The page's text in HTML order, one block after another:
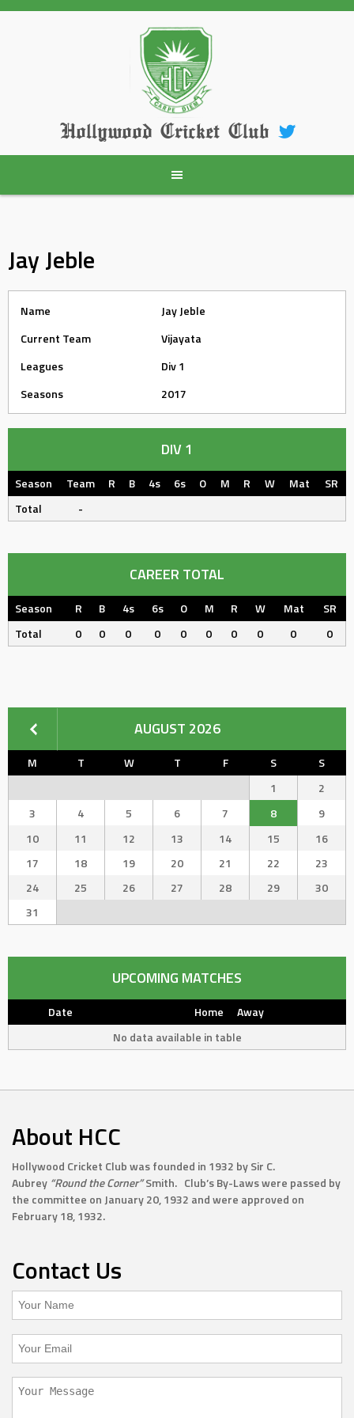
Skip
Hollywood Cricket Club
Jay Jeble
Name
Jay Jeble
Current Team
Vijayata
Leagues
Div 1
Seasons
2017
DIV 1
Season Team R B 4s 6s O M R W Mat
SR
Total
-
CAREER TOTAL
Season R B 4s 6s O M R W Mat
SR
Total
0 0 0 0 0 0 0 0 0 0
AUGUST 2026
M T W T F S
S
1
2
3
4 5 6 7 8
9
10
11 12 13 14 15
16
17
18 19 20 21 22
23
24
25 26 27 28 29
30
31
UPCOMING MATCHES
Date Home
Away
No data available in table
About HCC
Hollywood Cricket Club was founded in 1932 by Sir C.
Aubrey “Round the Corner”Smith. Club’s By-Laws were passed by
the committee on January 20, 1932 and were approved on
February 18, 1932.
Contact Us